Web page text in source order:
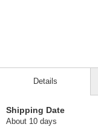
Details
Shipping Date
About 10 days